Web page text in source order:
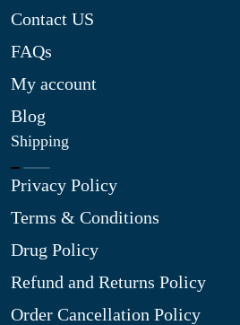
Contact US
FAQs
My account
Blog
Shipping
Privacy Policy
Terms & Conditions
Drug Policy
Refund and Returns Policy
Order Cancellation Policy